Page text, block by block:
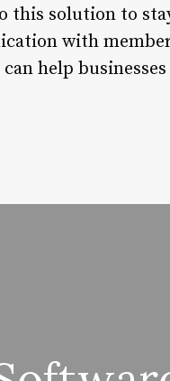
this solution to
with
help